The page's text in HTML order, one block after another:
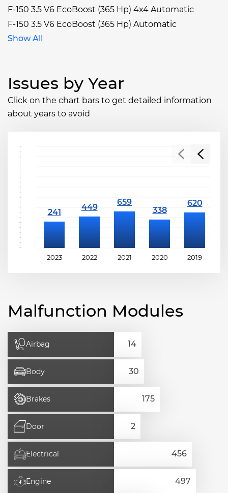
F-150 3.5 V6 EcoBoost (365 Hp) 4x4 Automatic
F-150 3.5 V6 EcoBoost (365 Hp) Automatic
Show All
Issues by Year
Click on the chart bars to get detailed information
about years to avoid
2023 2022 2021 2020 2019
Malfunction Modules
Airbag
Body
Brakes
Door
Electrical
Engine